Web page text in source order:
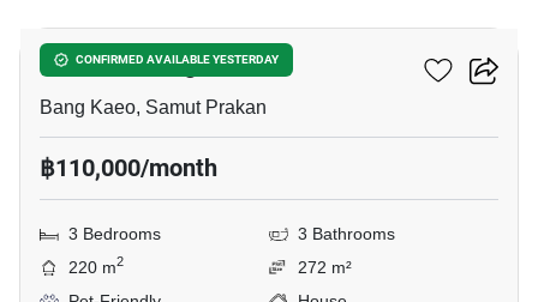
CONFIRMED AVAILABLE YESTERDAY
Mantana Bangna Km.7
Bang Kaeo, Samut Prakan
฿110,000/month
3 Bedrooms
3 Bathrooms
220 m2
272 m²